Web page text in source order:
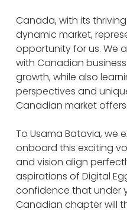
Canada, with its
dynamic market,
opportunity for us. We
with Canadian
growth, while also
perspectives and
Canadian market offers.
To Usama Batavia, we
onboard this exciting
and vision align
aspirations of Digital
confidence that under
Canadian chapter will